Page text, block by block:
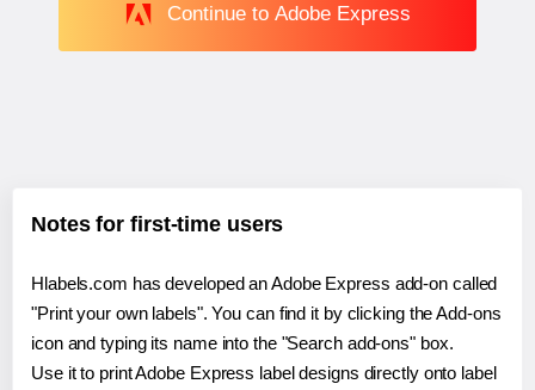
Continue to Adobe Express
Notes for first-time users
Hlabels.com has developed an Adobe Express add-on called
"Print your own labels". You can find it by clicking the Add-ons
icon and typing its name into the "Search add-ons" box.
Use it to print Adobe Express label designs directly onto label